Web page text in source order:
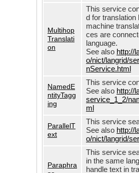
Multihop
Translati
on
This service
d for translation
machine
ces are
language.
See also http://
o/nict/langrid/
nService.html
NamedE
ntityTagg
ing
This service
See also http://
service_1_2/
ml
ParallelT
ext
This service
See also http://
o/nict/langrid/
Paraphra
This service
in the same
handle text in